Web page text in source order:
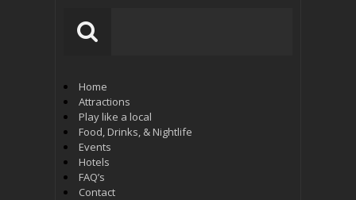
Home
Attractions
Play like a local
Food, Drinks, & Nightlife
Events
Hotels
FAQ’s
Contact